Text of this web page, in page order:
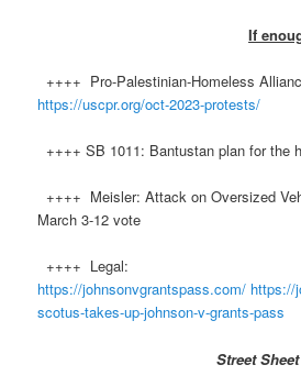
If
++++ Pro-Palestinian-Homeless
https://uscpr.org/oct-2023-protests/
++++ SB 1011: Bantustan plan for the
++++ Meisler: Attack on Oversized
March 3-12 vote​
++++ Legal:
https://johnsonvgrantspass.com/ https://
scotus-takes-up-johnson-v-grants-pass
Street